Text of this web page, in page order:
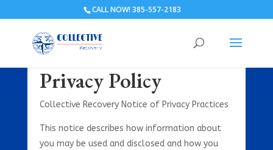
CALL NOW! 385-557-2183
Privacy Policy
Collective Recovery Notice of Privacy Practices
This notice describes how information about
you may be used and disclosed and how you